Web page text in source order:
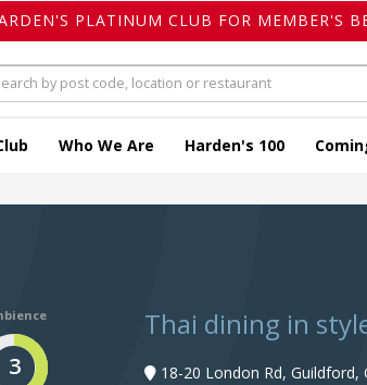
PLATINUM CLUB FOR MEMBER'S
Who We Are Harden's 100
3
Thai dining in
18-20 London Rd, Guildford,